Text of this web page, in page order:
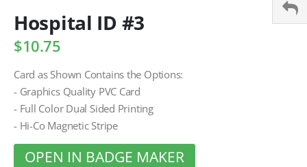
Hospital ID #3
$10.75
Card as Shown Contains the Options:
- Graphics Quality PVC Card
- Full Color Dual Sided Printing
- Hi-Co Magnetic Stripe
OPEN IN BADGE MAKER